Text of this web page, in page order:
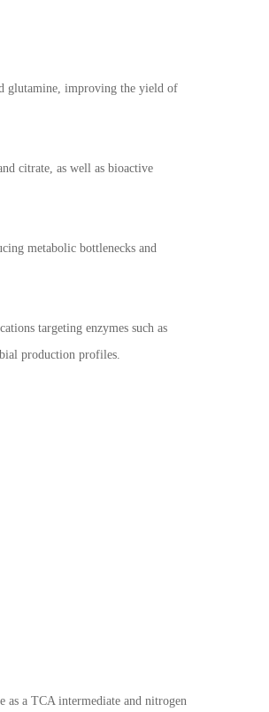
glutamine, improving the yield of
citrate, as well as bioactive
metabolic bottlenecks and
targeting enzymes such as
production profiles.
a TCA intermediate and nitrogen